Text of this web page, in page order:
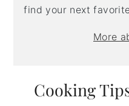
find your next
More
Cooking